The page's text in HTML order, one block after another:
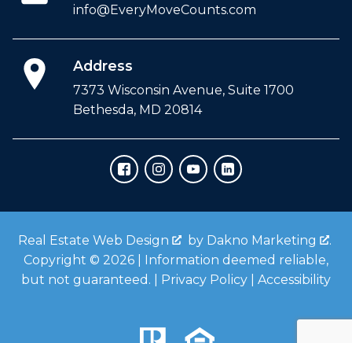
info@EveryMoveCounts.com
Address
7373 Wisconsin Avenue, Suite 1700
Bethesda, MD 20814
Real Estate Web Design by Dakno Marketing
.
Copyright © 2026 | Information deemed reliable,
but not guaranteed. | Privacy Policy Accessibility